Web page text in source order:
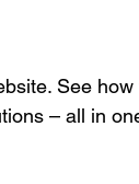
See
– all in